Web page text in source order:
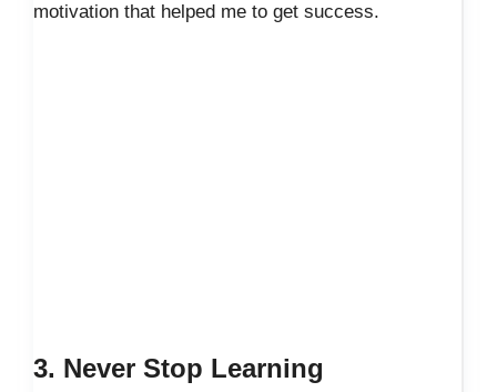
motivation that helped me to get success.
3. Never Stop Learning